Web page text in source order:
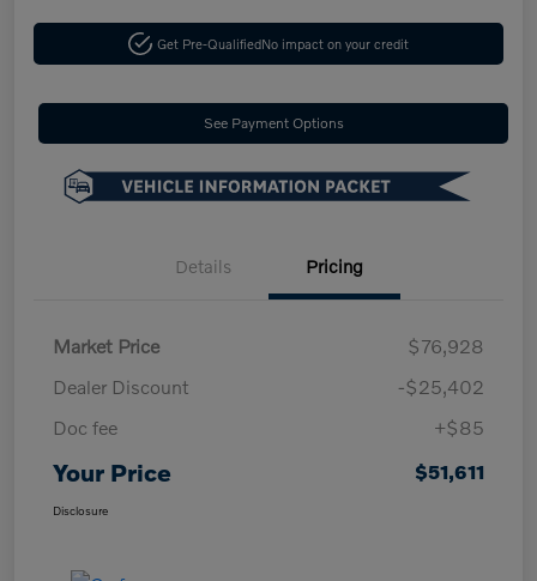
Get Pre-QualifiedNo impact on your credit
See Payment Options
Details Pricing
Market Price
$76,928
Dealer Discount
-$25,402
Doc fee
+$85
Your Price $51,611
Disclosure